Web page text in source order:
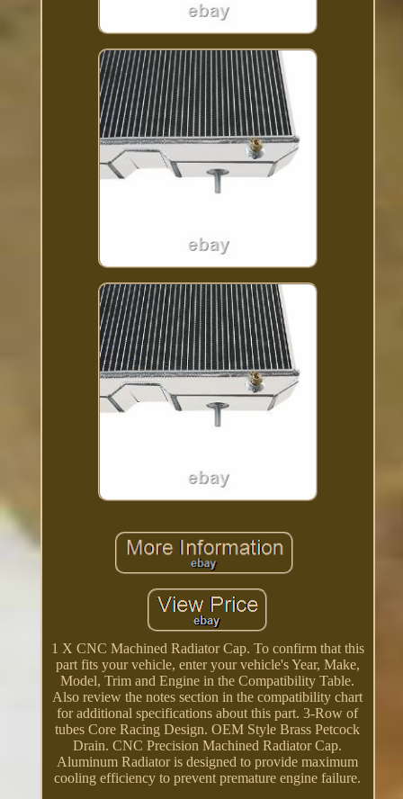
1 X CNC Machined Radiator Cap. To confirm that this
part fits your vehicle, enter your vehicle's Year, Make,
Model, Trim and Engine in the Compatibility Table.
Also review the notes section in the compatibility chart
for additional specifications about this part. 3-Row of
tubes Core Racing Design. OEM Style Brass Petcock
Drain. CNC Precision Machined Radiator Cap.
Aluminum Radiator is designed to provide maximum
cooling efficiency to prevent premature engine failure.